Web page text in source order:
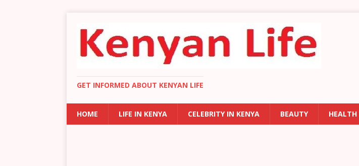
GET INFORMED ABOUT KENYAN LIFE
HOME LIFE IN KENYA CELEBRITY IN KENYA BEAUTY HEALTH